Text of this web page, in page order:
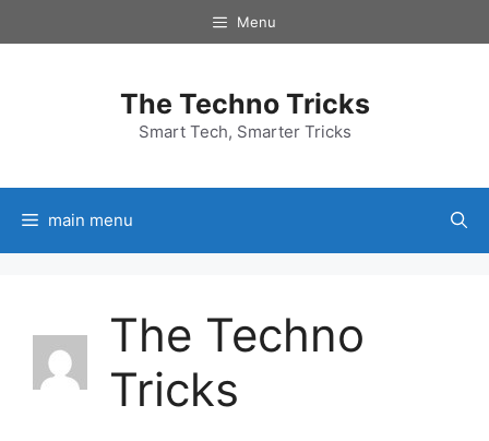
to
Menu
The Techno Tricks
Smart Tech, Smarter Tricks
main menu
The Techno
Tricks